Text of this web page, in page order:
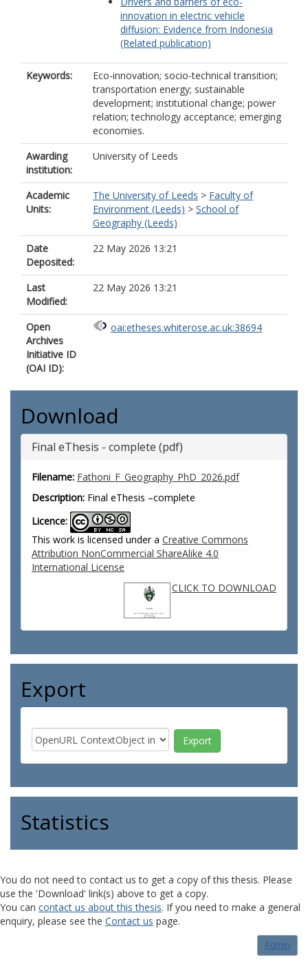
innovation in electric vehicle
diffusion: Evidence from Indonesia
(Related publication)
Keywords:
Eco-innovation; socio-technical transition;
transportation energy; sustainable
development; institutional change; power
relation; technology acceptance; emerging
economies.
Awarding
institution:
University of Leeds
Academic
Units:
The University of Leeds > Faculty of
Environment (Leeds) > School of
Geography (Leeds)
Date
Deposited:
22 May 2026 13:21
Last
Modified:
22 May 2026 13:21
Open
Archives
Initiative ID
(OAI ID):
oai:etheses.whiterose.ac.uk:38694
Download
Final eThesis - complete (pdf)
Filename: Fathoni_F_Geography_PhD_2026.pdf
Description: Final eThesis –complete
Licence:
This work is licensed under a Creative Commons
Attribution NonCommercial ShareAlike 4.0
International License
CLICK TO DOWNLOAD
Export
Statistics
You do not need to contact us to get a copy of this thesis. Please
use the 'Download' link(s) above to get a copy.
You can contact us about this thesis. If you need to make a general
enquiry, please see the Contact us page.
Admin